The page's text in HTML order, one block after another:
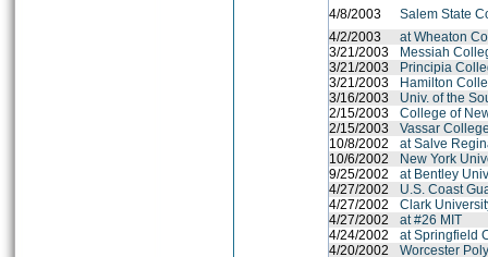
4/8/2003
Salem State
4/2/2003
at Wheaton
3/21/2003
Messiah
3/21/2003
Principia
3/21/2003
Hamilton
3/16/2003
Univ. of the
2/15/2003
College of
2/15/2003
Vassar
10/8/2002
at Salve
10/6/2002
New York
9/25/2002
at Bentley
4/27/2002
U.S. Coast
4/27/2002
Clark
4/27/2002
at #26 MIT
4/24/2002
at Springfield
4/20/2002
Worcester